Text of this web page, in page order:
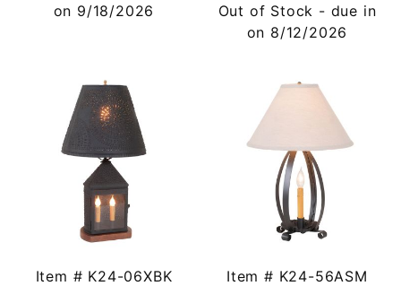
on 9/18/2026
Out of Stock - due in
on 8/12/2026
Item # K24-06XBK
Item # K24-56ASM